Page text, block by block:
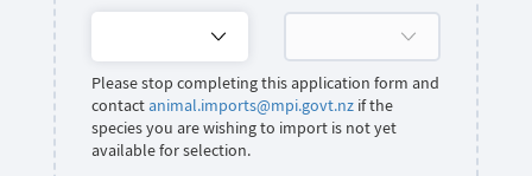
Please stop completing this application form and
contact animal.imports@mpi.govt.nz if the
species you are wishing to import is not yet
available for selection.